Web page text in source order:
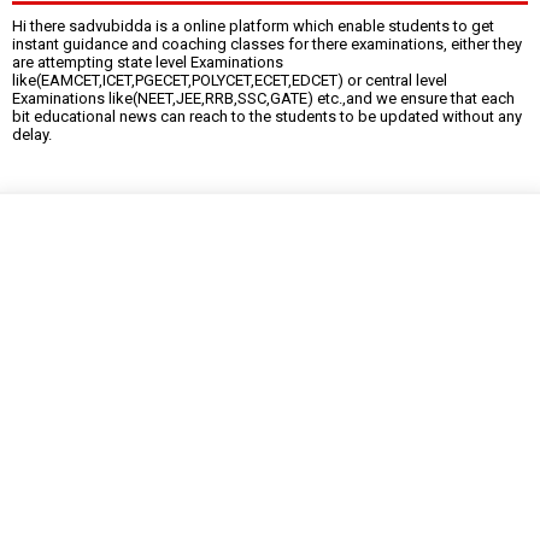
Hi there sadvubidda is a online platform which enable students to get
instant guidance and coaching classes for there examinations, either they
are attempting state level Examinations
like(EAMCET,ICET,PGECET,POLYCET,ECET,EDCET) or central level
Examinations like(NEET,JEE,RRB,SSC,GATE) etc.,and we ensure that each
bit educational news can reach to the students to be updated without any
delay.